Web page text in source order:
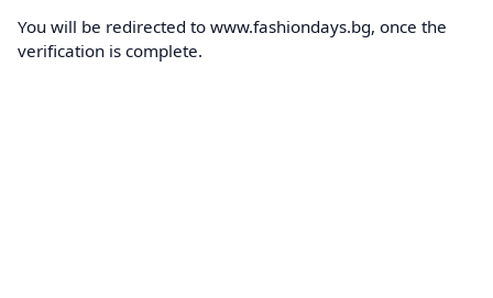
You will be redirected to www.fashiondays.bg, once the
verification is complete.